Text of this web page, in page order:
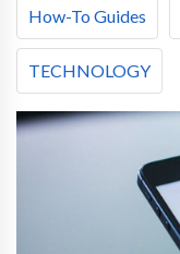
How-To Guides
TECHNOLOGY